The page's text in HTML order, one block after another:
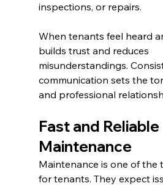
inspections, or repairs.
When tenants feel heard
builds trust and reduces
misunderstandings.
communication sets the
and professional
Fast and Reliable
Maintenance
Maintenance is one of the
for tenants. They expect